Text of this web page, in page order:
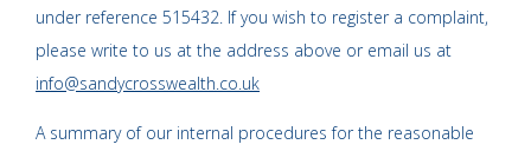
under reference 515432. If you wish to register a complaint,
please write to us at the address above or email us at
info@sandycrosswealth.co.uk
A summary of our internal procedures for the reasonable